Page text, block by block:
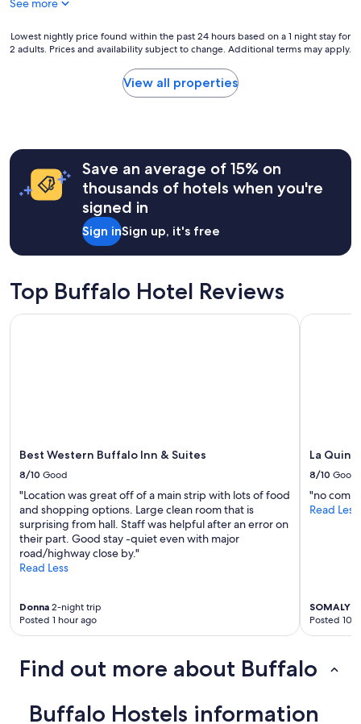
o
m
o
e
i
n
u
a
n
t
i
a
n
h
l
u
See more
Lowest
nightly
hours
based
for
adults.
Prices
and
availability
Lowest nightly price found within the past 24 hours based on a 1 night stay for
2 adults. Prices and availability subject to change. Additional terms may apply.
View all properties
Save an average of 15% on
thousands of hotels when you're
signed in
Sign inSign up, it's free
Top Buffalo Hotel Reviews
Best Western Buffalo Inn & Suites
8/10 Good
"Location was great off of a main strip with lots of food
and shopping options. Large clean room that is
surprising from hall. Staff was helpful after an error on
their part. Good stay -quiet even with major
road/highway close by."
Read Less
Donna 2-night trip
Posted 1 hour ago
Best Western Buffalo Inn & Suites
La
8/10 Good
"no
Read Less
SOMALY
Posted 10
La Quinta
Find out more about Buffalo
Buffalo Hostels information